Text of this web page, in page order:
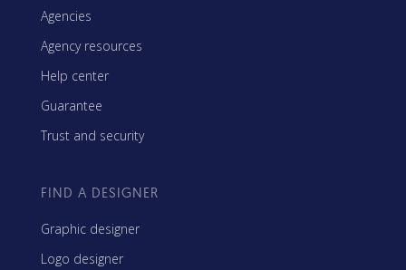
Agencies
Agency resources
Help center
Guarantee
Trust and security
FIND A DESIGNER
Graphic designer
Logo designer